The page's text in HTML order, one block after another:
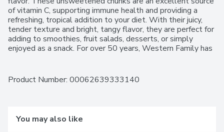
of vitamin C, supporting immune health and providing a
refreshing, tropical addition to your diet. With their juicy,
tender texture and bright, tangy flavor, they are perfect for
adding to smoothies, fruit salads, desserts, or simply
enjoyed as a snack. For over 50 years, Western Family has
Guarantee.
Product Number: 00062639333140
You may also like